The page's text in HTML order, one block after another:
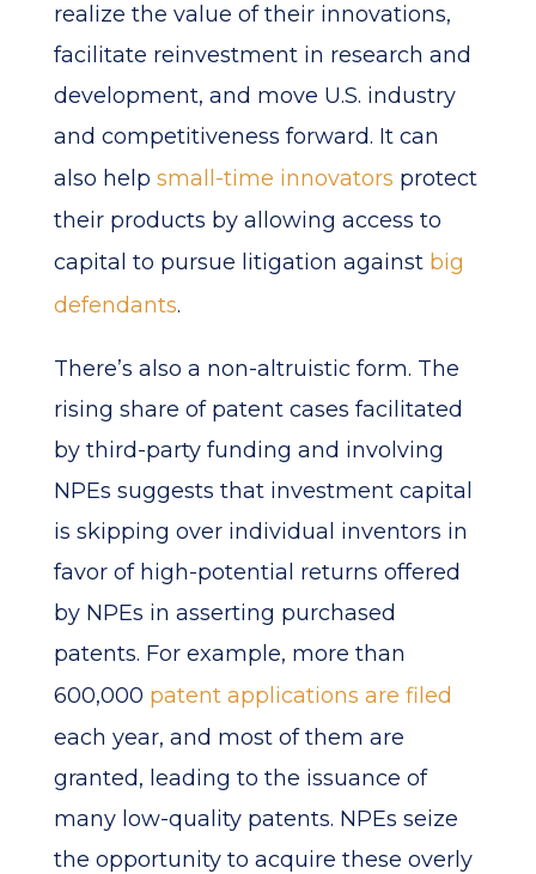
realize the value of their innovations,
facilitate reinvestment in research and
development, and move U.S. industry
and competitiveness forward. It can
also help small-time innovators protect
their products by allowing access to
capital to pursue litigation against big
defendants.
There’s also a non-altruistic form. The
rising share of patent cases facilitated
by third-party funding and involving
NPEs suggests that investment capital
is skipping over individual inventors in
favor of high-potential returns offered
by NPEs in asserting purchased
patents. For example, more than
600,000 patent applications are filed
each year, and most of them are
granted, leading to the issuance of
many low-quality patents. NPEs seize
the opportunity to acquire these overly